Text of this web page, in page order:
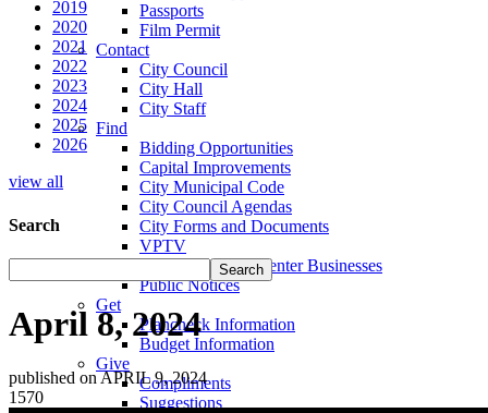
Passports
Film Permit
Contact
City Council
City Hall
City Staff
Find
Bidding Opportunities
Capital Improvements
City Municipal Code
City Council Agendas
City Forms and Documents
VPTV
Villa Park Town Center Businesses
Public Notices
Get
Plancheck Information
Budget Information
Give
Compliments
Suggestions
2019
2020
2021
2022
2023
2024
2025
2026
view all
Search
April 8, 2024
published on APRIL 9, 2024
1570